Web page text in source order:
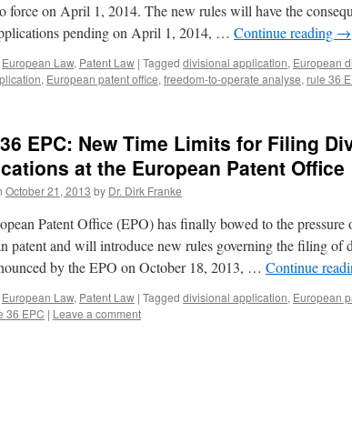
force on April 1, 2014. The new rules will have the
pending on April 1, 2014, … Continue reading →
European Law, Patent Law | Tagged divisional application, European
, European patent office, freedom-to-operate analyse, rule 36
EPC: New Time Limits for Filing
at the European Patent Office
October 21, 2013 by Dr. Dirk Franke
Patent Office (EPO) has finally bowed to the pressure
patent and will introduce new rules governing the filing of
by the EPO on October 18, 2013, … Continue
European Law, Patent Law | Tagged divisional application, European
36 EPC | Leave a comment